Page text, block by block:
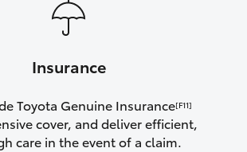
Insurance
Toyota Genuine Insurance[F11]
cover, and deliver efficient,
care in the event of a claim.